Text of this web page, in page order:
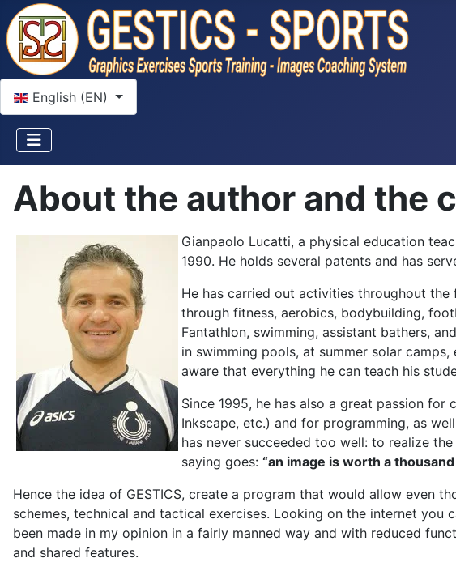
Select your language
English (EN)
About the author and the
Gianpaolo Lucatti, a physical education
1990. He holds several patents and has
He has carried out activities throughout
through fitness, aerobics, bodybuilding,
Fantathlon, swimming, assistant bathers,
in swimming pools, at summer solar
aware that everything he can teach his
Since 1995, he has also a great passion
Inkscape, etc.) and for programming, as
has never succeeded too well: to realize
saying goes: “an image is worth a
Hence the idea of GESTICS, create a program that would allow even
schemes, technical and tactical exercises. Looking on the internet
been made in my opinion in a fairly manned way and with reduced
and shared features.